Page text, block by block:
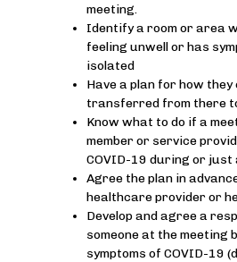
meeting.
Identify a room or area
feeling unwell or has
isolated
Have a plan for how they
transferred from there
Know what to do if a
member or service
COVID-19 during or
Agree the plan in
healthcare provider or
Develop and agree a
someone at the meeting
symptoms of COVID-19